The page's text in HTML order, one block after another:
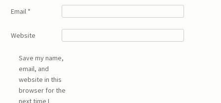
Email *
Website
Save my name,
email, and
website in this
browser for the
next time I